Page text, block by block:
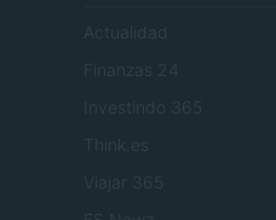
Actualidad
Finanzas 24
Investindo 365
Think.es
Viajar 365